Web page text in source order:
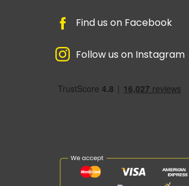
Find us on Facebook
Follow us on Instagram